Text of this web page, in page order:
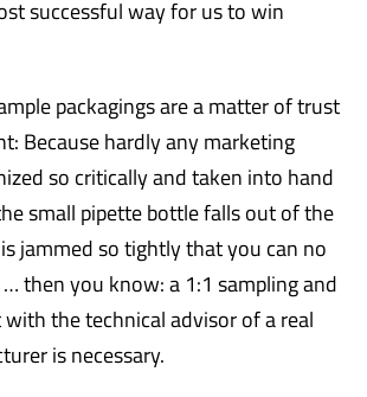
successful way for us to win
packagings are a matter of trust
Because hardly any marketing
so critically and taken into hand
small pipette bottle falls out of the
jammed so tightly that you can no
then you know: a 1:1 sampling and
the technical advisor of a real
is necessary.